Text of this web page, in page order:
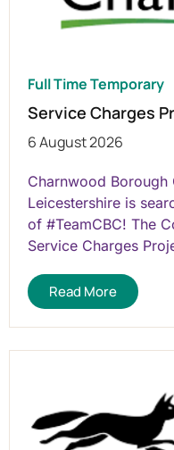
Full Time Temporary
Service Charges
6 August 2026
Charnwood Borough
Leicestershire is
of #TeamCBC! The
Service Charges
Read More